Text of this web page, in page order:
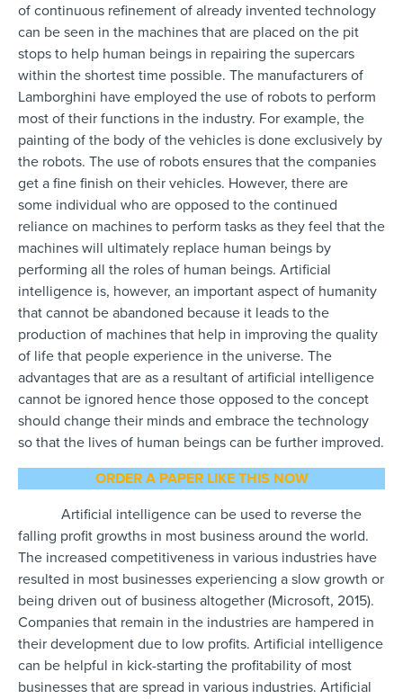
of continuous refinement of already invented technology
can be seen in the machines that are placed on the pit
stops to help human beings in repairing the supercars
within the shortest time possible. The manufacturers of
Lamborghini have employed the use of robots to perform
most of their functions in the industry. For example, the
painting of the body of the vehicles is done exclusively by
the robots. The use of robots ensures that the companies
get a fine finish on their vehicles. However, there are
some individual who are opposed to the continued
reliance on machines to perform tasks as they feel that the
machines will ultimately replace human beings by
performing all the roles of human beings. Artificial
intelligence is, however, an important aspect of humanity
that cannot be abandoned because it leads to the
production of machines that help in improving the quality
of life that people experience in the universe. The
advantages that are as a resultant of artificial intelligence
cannot be ignored hence those opposed to the concept
should change their minds and embrace the technology
so that the lives of human beings can be further improved.
ORDER A PAPER LIKE THIS NOW
Artificial intelligence can be used to reverse the
falling profit growths in most business around the world.
The increased competitiveness in various industries have
resulted in most businesses experiencing a slow growth or
being driven out of business altogether (Microsoft, 2015).
Companies that remain in the industries are hampered in
their development due to low profits. Artificial intelligence
can be helpful in kick-starting the profitability of most
businesses that are spread in various industries. Artificial